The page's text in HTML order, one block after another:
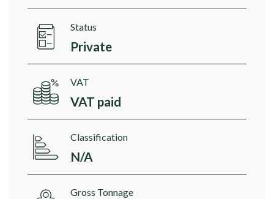
Status
Private
VAT
VAT paid
Classification
N/A
Gross Tonnage